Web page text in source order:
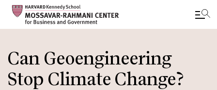
main
content
Can Geoengineering
Stop Climate Change?